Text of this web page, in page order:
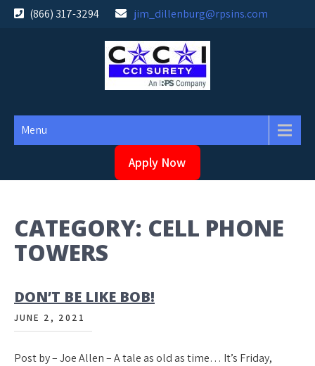
Skip
(866) 317-3294 jim_dillenburg@rpsins.com
Menu
Apply Now
CATEGORY: CELL PHONE
TOWERS
DON’T BE LIKE BOB!
JUNE 2, 2021
Post by – Joe Allen – A tale as old as time… It’s Friday,